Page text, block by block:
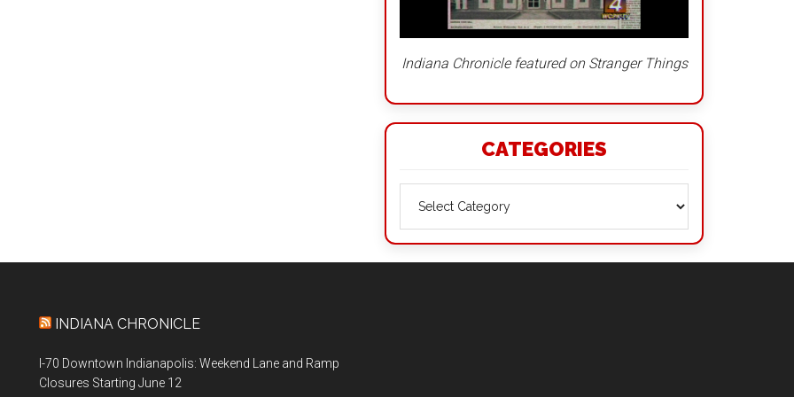
Indiana Chronicle featured on Stranger Things
CATEGORIES
INDIANA CHRONICLE
I-70 Downtown Indianapolis: Weekend Lane and Ramp
Closures Starting June 12